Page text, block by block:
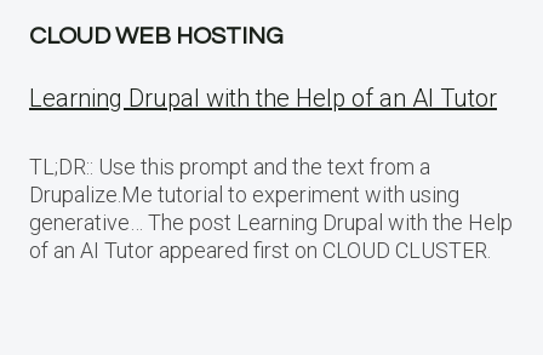
CLOUD WEB HOSTING
Learning Drupal with the Help of an AI Tutor
TL;DR:: Use this prompt and the text from a
Drupalize.Me tutorial to experiment with using
generative… The post Learning Drupal with the Help
of an AI Tutor appeared first on CLOUD CLUSTER.